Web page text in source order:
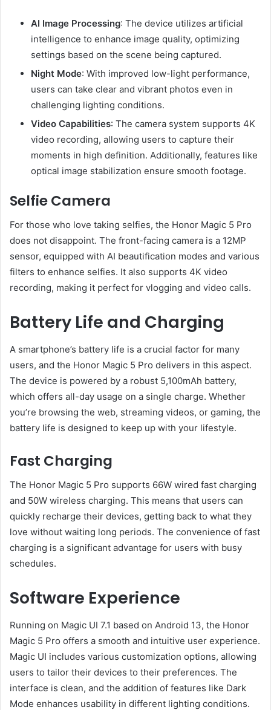
AI Image Processing: The device utilizes artificial
intelligence to enhance image quality, optimizing
settings based on the scene being captured.
Night Mode: With improved low-light performance,
users can take clear and vibrant photos even in
challenging lighting conditions.
Video Capabilities: The camera system supports 4K
video recording, allowing users to capture their
moments in high definition. Additionally, features like
optical image stabilization ensure smooth footage.
Selfie Camera
For those who love taking selfies, the Honor Magic 5 Pro
does not disappoint. The front-facing camera is a 12MP
sensor, equipped with AI beautification modes and various
filters to enhance selfies. It also supports 4K video
recording, making it perfect for vlogging and video calls.
Battery Life and Charging
A smartphone’s battery life is a crucial factor for many
users, and the Honor Magic 5 Pro delivers in this aspect.
The device is powered by a robust 5,100mAh battery,
which offers all-day usage on a single charge. Whether
you’re browsing the web, streaming videos, or gaming, the
battery life is designed to keep up with your lifestyle.
Fast Charging
The Honor Magic 5 Pro supports 66W wired fast charging
and 50W wireless charging. This means that users can
quickly recharge their devices, getting back to what they
love without waiting long periods. The convenience of fast
charging is a significant advantage for users with busy
schedules.
Software Experience
Running on Magic UI 7.1 based on Android 13, the Honor
Magic 5 Pro offers a smooth and intuitive user experience.
Magic UI includes various customization options, allowing
users to tailor their devices to their preferences. The
interface is clean, and the addition of features like Dark
Mode enhances usability in different lighting conditions.